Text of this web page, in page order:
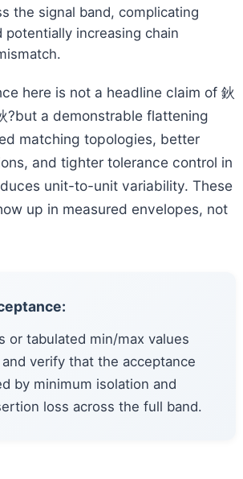
the signal band, complicating
potentially increasing chain
here is not a headline claim of 鈥
?but a demonstrable flattening
matching topologies, better
and tighter tolerance control in
unit-to-unit variability. These
up in measured envelopes, not
or tabulated min/max values
verify that the acceptance
by minimum isolation and
loss across the full band.